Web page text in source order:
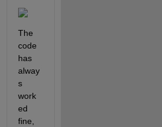
The
code
has
alway
s
work
ed
fine,